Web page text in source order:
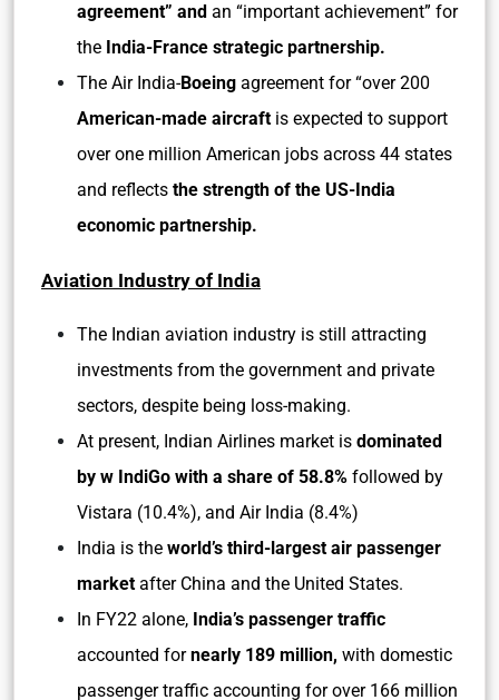
agreement” and an “important achievement” for
the India-France strategic partnership.
The Air India-Boeing agreement for “over 200
American-made aircraft is expected to support
over one million American jobs across 44 states
and reflects the strength of the US-India
economic partnership.
Aviation Industry of India
The Indian aviation industry is still attracting
investments from the government and private
sectors, despite being loss-making.
At present, Indian Airlines market is dominated
by w IndiGo with a share of 58.8% followed by
Vistara (10.4%), and Air India (8.4%)
India is the world’s third-largest air passenger
market after China and the United States.
In FY22 alone, India’s passenger traffic
accounted fornearly 189 million, with domestic
passenger traffic accounting for over 166 million